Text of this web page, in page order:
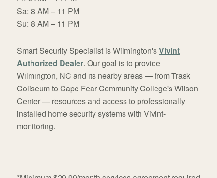
Sa: 8 AM – 11 PM
Su: 8 AM – 11 PM
Smart Security Specialist is Wilmington'sVivint
Authorized Dealer. Our goal is to provide
Wilmington, NC and its nearby areas — from Trask
Coliseum to Cape Fear Community College's Wilson
Center — resources and access to professionally
installed home security systems with Vivint-
monitoring.